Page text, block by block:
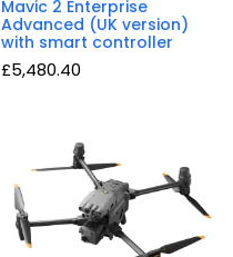
Mavic 2 Enterprise
Advanced (UK version)
with smart controller
£5,480.40